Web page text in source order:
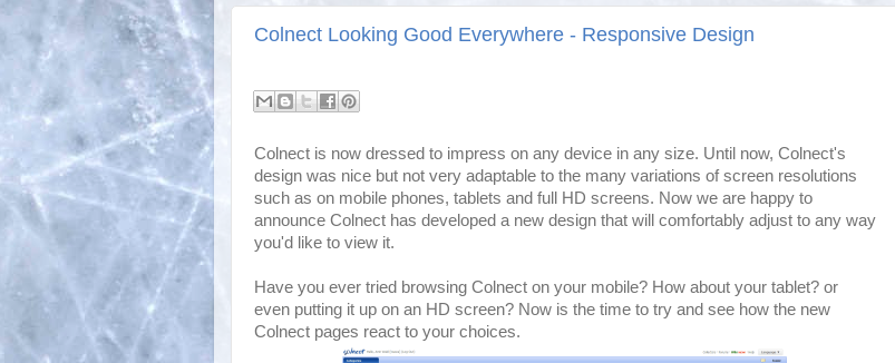
Colnect Looking Good Everywhere - Responsive Design
Colnect is now dressed to impress on any device in any size. Until now, Colnect's
design was nice but not very adaptable to the many variations of screen resolutions
such as on mobile phones, tablets and full HD screens. Now we are happy to
announce Colnect has developed a new design that will comfortably adjust to any way
you'd like to view it.
Have you ever tried browsing Colnect on your mobile? How about your tablet? or
even putting it up on an HD screen? Now is the time to try and see how the new
Colnect pages react to your choices.